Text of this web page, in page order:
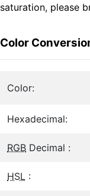
saturation, please
Color
Color:
Hexadecimal:
RGB Decimal :
HSL :